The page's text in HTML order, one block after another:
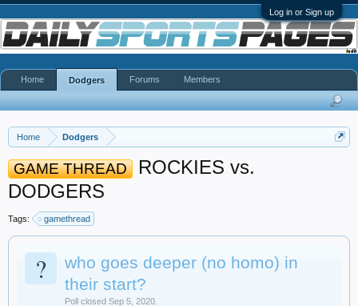
Log in or Sign up
Home Dodgers
GAME THREAD
ROCKIES vs.
DODGERS
Tags: gamethread
?
who goes deeper (no homo) in
their start?
Poll closed Sep 5, 2020.
Home Dodgers Forums Members